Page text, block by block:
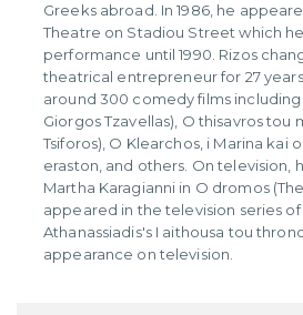
Greeks abroad. In 1986, he
Theatre on Stadiou Street which
performance until 1990. Rizos
theatrical entrepreneur for 27
around 300 comedy films including
Giorgos Tzavellas), O thisavros tou
Tsiforos), O Klearchos, i Marina kai
eraston, and others. On television,
Martha Karagianni in O dromos
appeared in the television series of
Athanassiadis's I aithousa tou
appearance on television.